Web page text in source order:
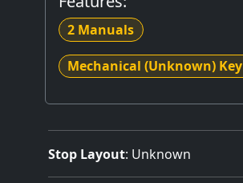
2 Manuals
Mechanical (Unknown)
Stop Layout: Unknown